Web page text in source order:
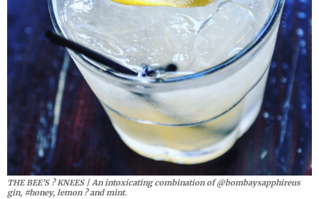
THE BEE’S ? KNEES | An intoxicating combination of @bombaysapphireus
gin, #honey, lemon ? and mint.